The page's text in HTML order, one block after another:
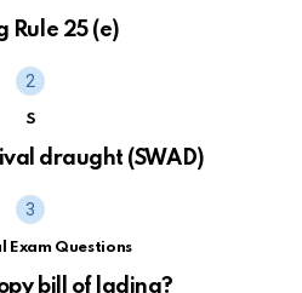
Rule 25 (e)
S
draught (SWAD)
Exam Questions
bill of lading?